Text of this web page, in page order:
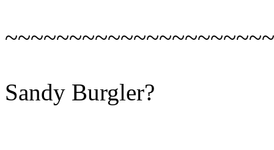
Sandy Burgler?